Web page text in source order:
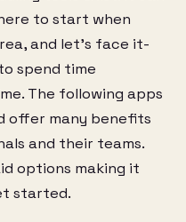
to start when
and let’s face it-
spend time
The following apps
offer many benefits
and their teams.
options making it
started.